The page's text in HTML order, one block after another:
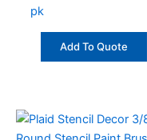
pk
Add To Quote